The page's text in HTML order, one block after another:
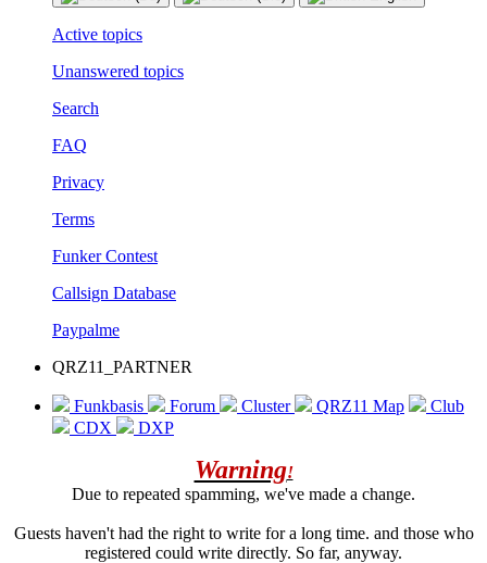
Active topics
Unanswered topics
Search
FAQ
Privacy
Terms
Funker Contest
Callsign Database
Paypalme
QRZ11_PARTNER
Funkbasis Forum Cluster QRZ11 Map
Club
CDX
DXP
Warning!
Due to repeated spamming, we've made a change.
Guests haven't had the right to write for a long time. and those who
registered could write directly. So far, anyway.